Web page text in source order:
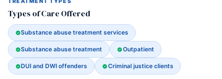
Types of Care Offered
Substance abuse treatment services
Substance abuse treatment Outpatient
DUI and DWI offenders Criminal justice clients